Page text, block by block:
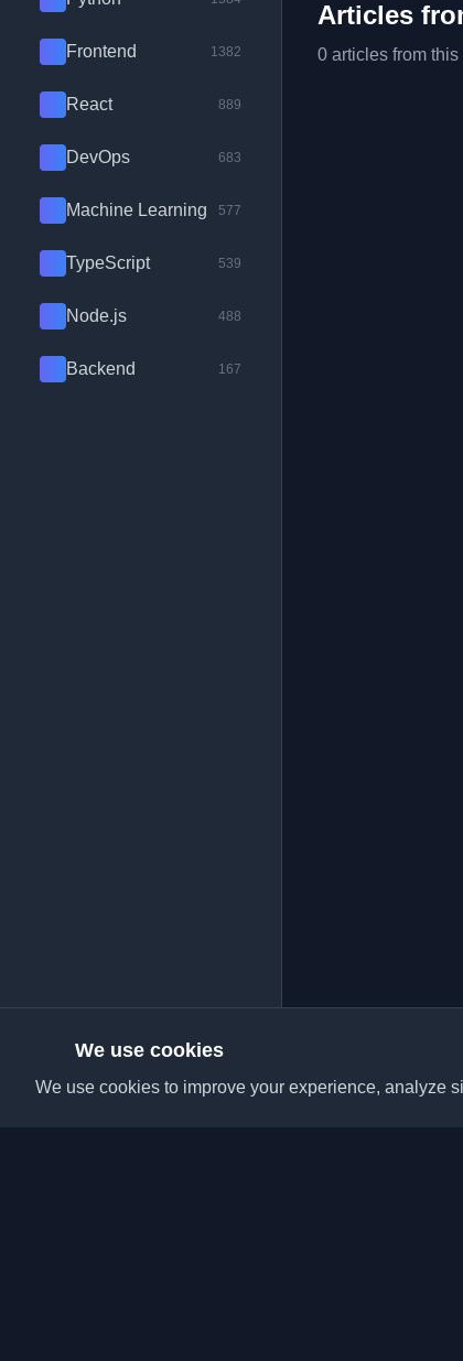
Frontend 1382
React 889
DevOps 683
Machine Learning 577
TypeScript 539
Node.js 488
Backend 167
Articles
0 articles from this
We use cookies
We use cookies to improve your experience, analyze